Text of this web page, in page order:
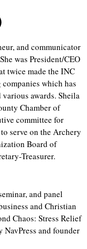
and communicator
was President/CEO
twice made the INC
which has
awards. Sheila
Chamber of
committee for
serve on the Archery
Board of
Treasurer.
and panel
and Christian
Chaos: Stress Relief
and founder